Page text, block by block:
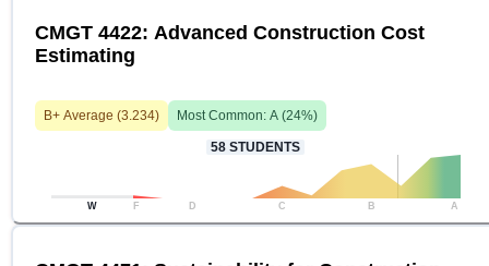
CMGT 4422: Advanced Construction Cost
Estimating
B+ Average (3.234) Most Common: A (24%)
58 STUDENTS
W F D C B A